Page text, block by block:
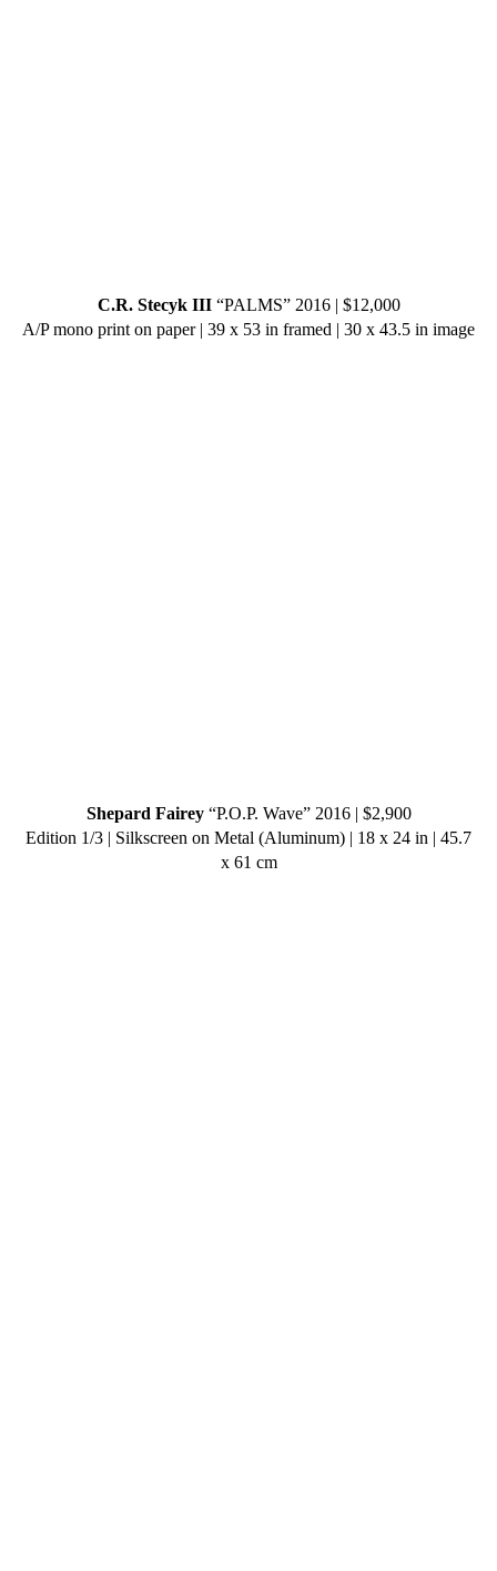
C.R. Stecyk III“PALMS” 2016 | $12,000
A/P mono print on paper | 39 x 53 in framed | 30 x 43.5 in image
Shepard Fairey“P.O.P. Wave” 2016 | $2,900
Edition 1/3 | Silkscreen on Metal (Aluminum) | 18 x 24 in | 45.7
x 61 cm